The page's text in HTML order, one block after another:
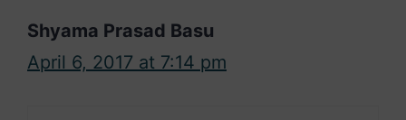
Shyama Prasad Basu
April 6, 2017 at 7:14 pm